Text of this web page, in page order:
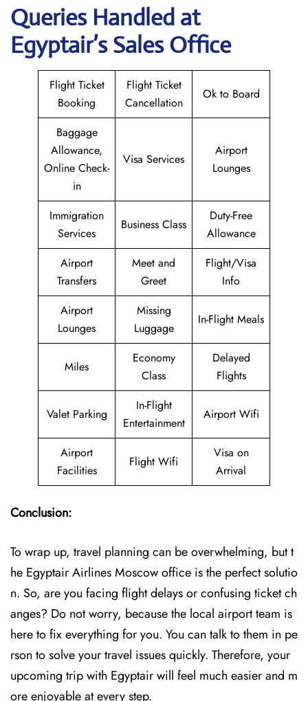
Queries Handled at
Egyptair’s Sales Office
Flight Ticket
Booking
Flight Ticket
Cancellation
Ok to Board
Baggage
Allowance,
Online Check-
in
Visa Services
Airport
Lounges
Immigration
Services
Business Class
Duty-Free
Allowance
Airport
Transfers
Meet and
Greet
Flight/Visa
Info
Airport
Lounges
Missing
Luggage
In-Flight Meals
Miles
Economy
Class
Delayed
Flights
Valet Parking
In-Flight
Entertainment
Airport Wifi
Airport
Facilities
Flight Wifi
Visa on
Arrival
Conclusion:
To wrap up, travel planning can be overwhelming, but t
he Egyptair Airlines Moscow office is the perfect solutio
n. So, are you facing flight delays or confusing ticket ch
anges? Do not worry, because the local airport team is
here to fix everything for you. You can talk to them in pe
rson to solve your travel issues quickly. Therefore, your
upcoming trip with Egyptair will feel much easier and m
ore enjoyable at every step.